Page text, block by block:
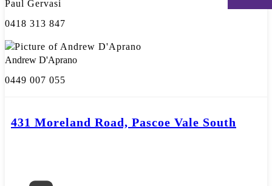
Paul Gervasi
0418 313 847
Andrew D'Aprano
0449 007 055
431 Moreland Road, Pascoe Vale South